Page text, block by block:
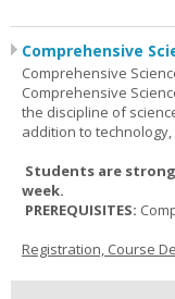
Comprehensive
Comprehensive
Comprehensive
the discipline of
addition to
Students are
week.
PREREQUISITES:
Registration, Course